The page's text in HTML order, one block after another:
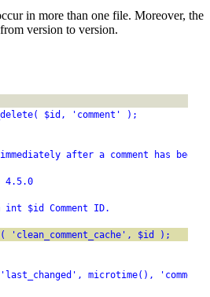
in more than one file. Moreover, the
version to version.
$id, 'comment' );
after a comment has been
Comment ID.
$id );
microtime(),